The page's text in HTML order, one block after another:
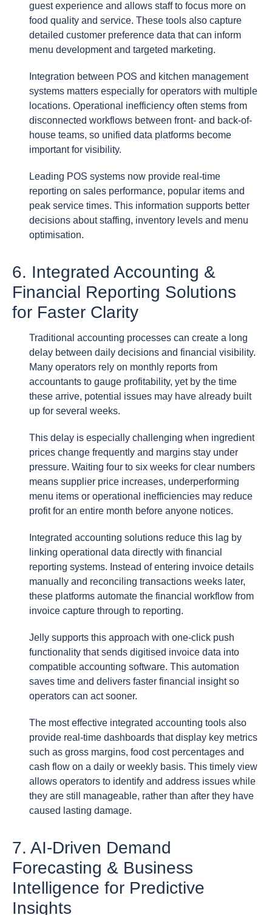
guest experience and allows staff to focus more on
food quality and service. These tools also capture
detailed customer preference data that can inform
menu development and targeted marketing.
Integration between POS and kitchen management
systems matters especially for operators with multiple
locations. Operational inefficiency often stems from
disconnected workflows between front- and back-of-
house teams, so unified data platforms become
important for visibility.
Leading POS systems now provide real-time
reporting on sales performance, popular items and
peak service times. This information supports better
decisions about staffing, inventory levels and menu
optimisation.
6. Integrated Accounting &
Financial Reporting Solutions
for Faster Clarity
Traditional accounting processes can create a long
delay between daily decisions and financial visibility.
Many operators rely on monthly reports from
accountants to gauge profitability, yet by the time
these arrive, potential issues may have already built
up for several weeks.
This delay is especially challenging when ingredient
prices change frequently and margins stay under
pressure. Waiting four to six weeks for clear numbers
means supplier price increases, underperforming
menu items or operational inefficiencies may reduce
profit for an entire month before anyone notices.
Integrated accounting solutions reduce this lag by
linking operational data directly with financial
reporting systems. Instead of entering invoice details
manually and reconciling transactions weeks later,
these platforms automate the financial workflow from
invoice capture through to reporting.
Jelly supports this approach with one-click push
functionality that sends digitised invoice data into
compatible accounting software. This automation
saves time and delivers faster financial insight so
operators can act sooner.
The most effective integrated accounting tools also
provide real-time dashboards that display key metrics
such as gross margins, food cost percentages and
cash flow on a daily or weekly basis. This timely view
allows operators to identify and address issues while
they are still manageable, rather than after they have
caused lasting damage.
7. AI-Driven Demand
Forecasting & Business
Intelligence for Predictive
Insights